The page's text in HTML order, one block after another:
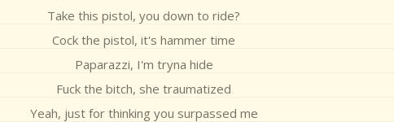
Take this pistol, you down to ride?
Cock the pistol, it's hammer time
Paparazzi, I'm tryna hide
Fuck the bitch, she traumatized
Yeah, just for thinking you surpassed me